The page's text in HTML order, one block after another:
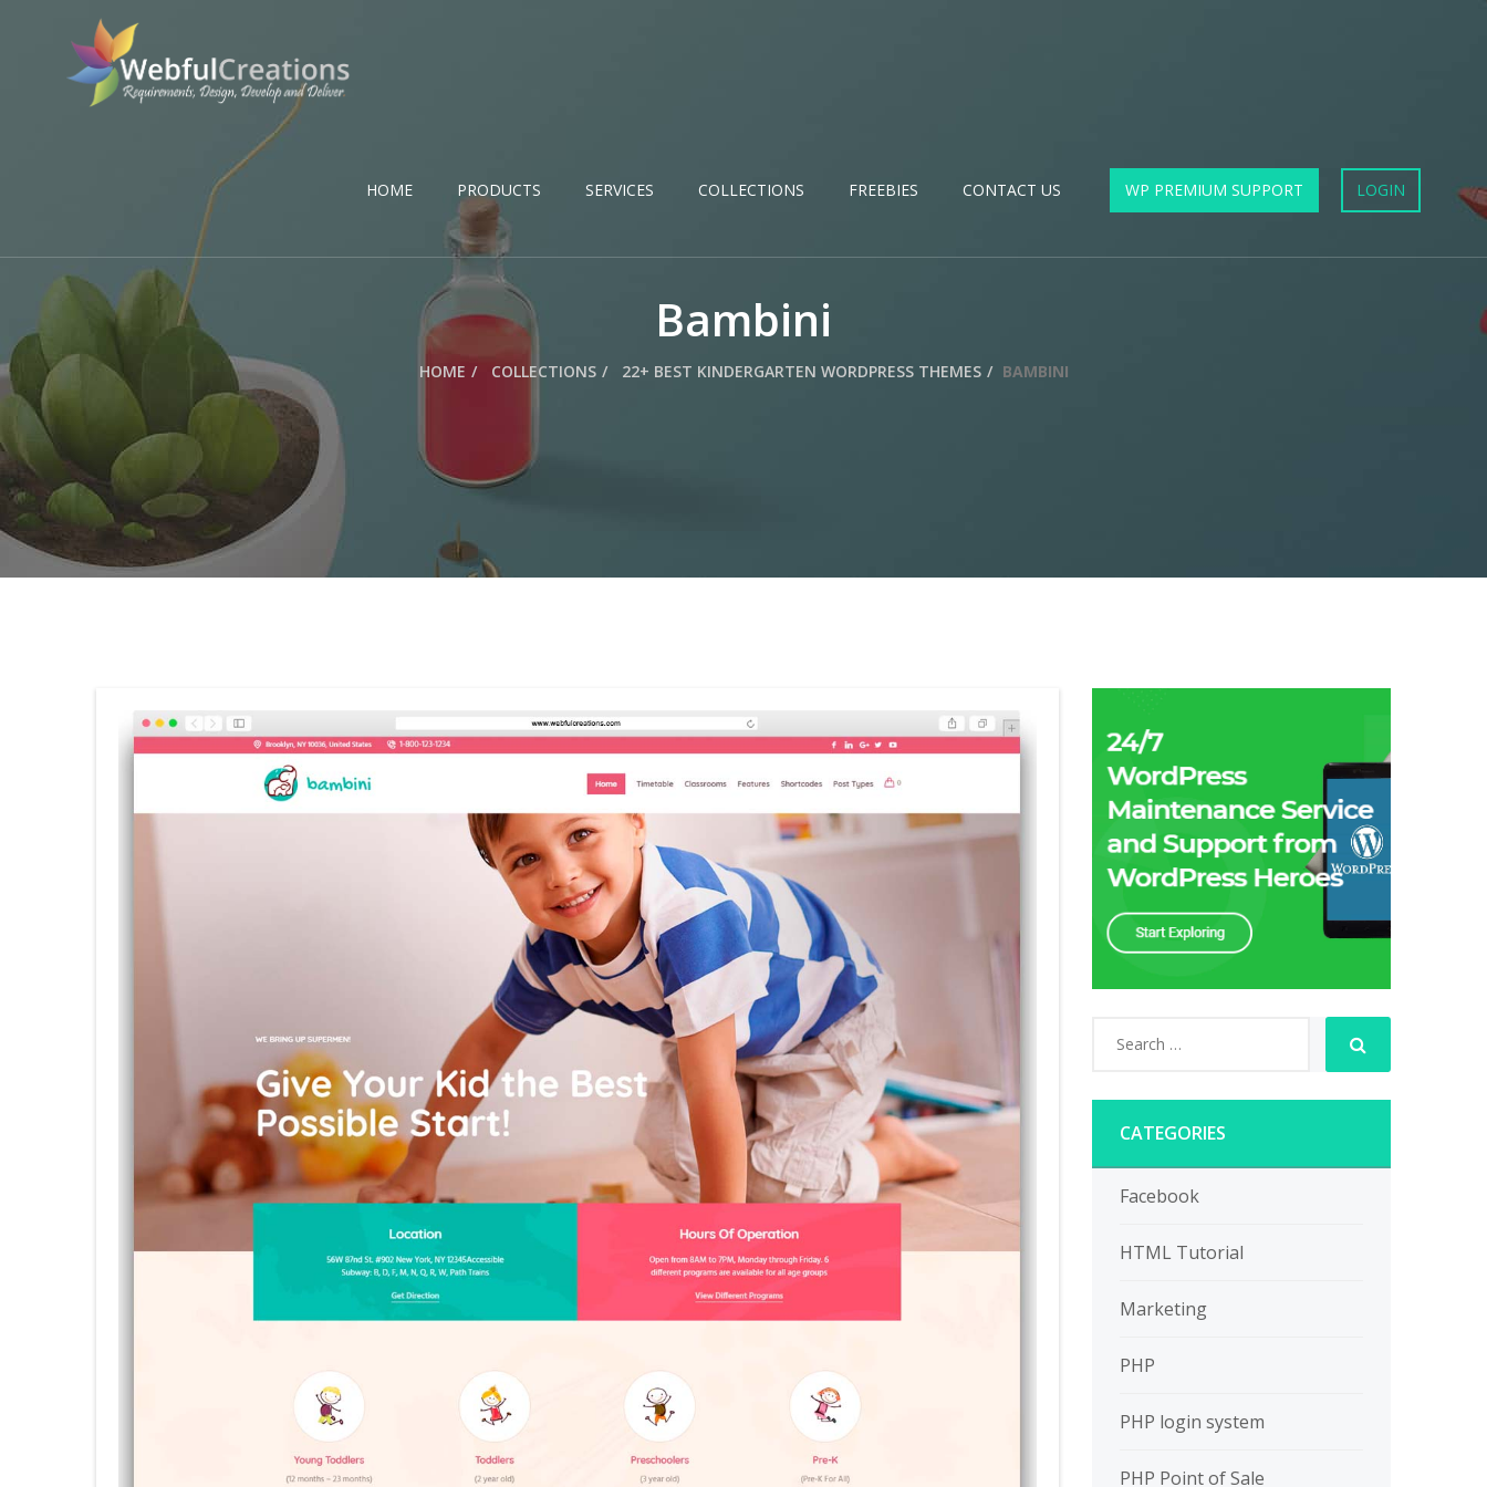
HOME PRODUCTS SERVICES COLLECTIONS FREEBIES CONTACT US WP PREMIUM SUPPORT LOGIN
Bambini
HOME COLLECTIONS 22+ BEST KINDERGARTEN WORDPRESS THEMES BAMBINI
CATEGORIES
Facebook
HTML Tutorial
Marketing
PHP
PHP login system
PHP Point of Sale